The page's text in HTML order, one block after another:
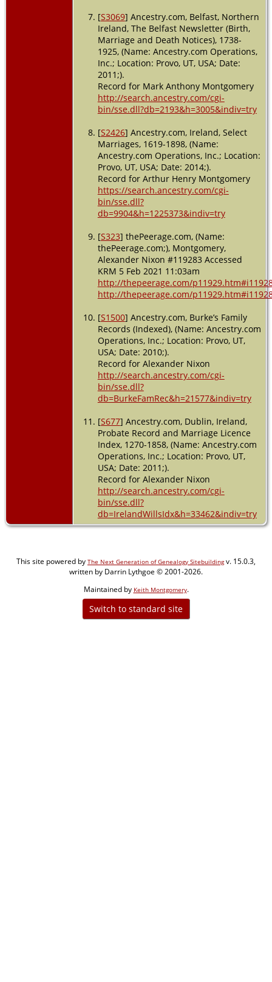
[S3069] Ancestry.com, Belfast, Northern
Ireland, The Belfast Newsletter (Birth,
Marriage and Death Notices), 1738-
1925, (Name: Ancestry.com Operations,
Inc.; Location: Provo, UT, USA; Date:
2011;).
Record for Mark Anthony Montgomery
http://search.ancestry.com/cgi-
bin/sse.dll?db=2193&h=3005&indiv=try
[S2426] Ancestry.com, Ireland, Select
Marriages, 1619-1898, (Name:
Ancestry.com Operations, Inc.; Location:
Provo, UT, USA; Date: 2014;).
Record for Arthur Henry Montgomery
https://search.ancestry.com/cgi-
bin/sse.dll?
db=9904&h=1225373&indiv=try
[S323] thePeerage.com, (Name:
thePeerage.com;), Montgomery,
Alexander Nixon #119283 Accessed
KRM 5 Feb 2021 11:03am
http://thepeerage.com/
http://thepeerage.com/
[S1500] Ancestry.com, Burke’s Family
Records (Indexed), (Name: Ancestry.com
Operations, Inc.; Location: Provo, UT,
USA; Date: 2010;).
Record for Alexander Nixon
http://search.ancestry.com/cgi-
bin/sse.dll?
db=BurkeFamRec&h=21577&indiv=try
[S677] Ancestry.com, Dublin, Ireland,
Probate Record and Marriage Licence
Index, 1270-1858, (Name: Ancestry.com
Operations, Inc.; Location: Provo, UT,
USA; Date: 2011;).
Record for Alexander Nixon
http://search.ancestry.com/cgi-
bin/sse.dll?
db=IrelandWillsIdx&h=33462&indiv=try
This site powered by The Next Generation of Genealogy Sitebuildingv. 15.0.3,
written by Darrin Lythgoe © 2001-2026.
Maintained by Keith Montgomery.
Switch to standard site